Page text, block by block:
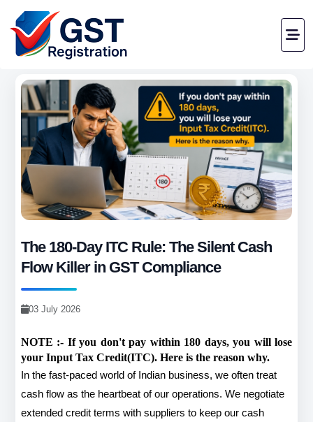
The 180-Day ITC Rule: The Silent Cash
Flow Killer in GST Compliance
03 July 2026
NOTE :- If you don't pay within 180 days, you will lose
your Input Tax Credit(ITC). Here is the reason why.
In the fast-paced world of Indian business, we often treat
cash flow as the heartbeat of our operations. We negotiate
extended credit terms with suppliers to keep our cash